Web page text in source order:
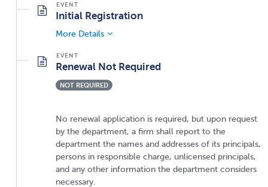
Initial Registration
More Details
Renewal Not Required
NOT REQUIRED
No renewal application is required, but upon request
by the department, a firm shall report to the
department the names and addresses of its principals,
persons in responsible charge, unlicensed principals,
and any other information the department considers
necessary.